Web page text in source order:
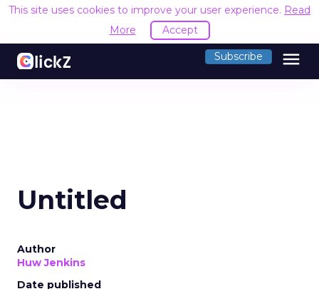
This site uses cookies to improve your user experience. Read
More
Accept
Subscribe menu
Untitled
Author
Huw Jenkins
Date published